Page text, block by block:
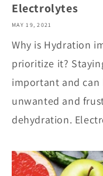
Electrolytes
MAY 19, 2021
Why is Hydration
prioritize it?
important and
unwanted and
dehydration.